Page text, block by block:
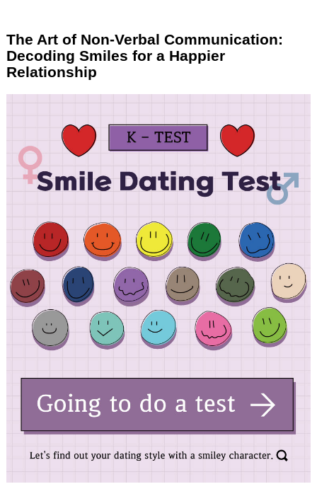
The Art of Non-Verbal Communication:
Decoding Smiles for a Happier
Relationship